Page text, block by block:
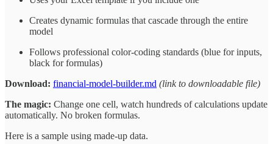
Creates dynamic formulas that cascade through the entire
model
Follows professional color-coding standards (blue for inputs,
black for formulas)
Download: financial-model-builder.md (link to downloadable file)
The magic: Change one cell, watch hundreds of calculations update
automatically. No broken formulas.
Here is a sample using made-up data.